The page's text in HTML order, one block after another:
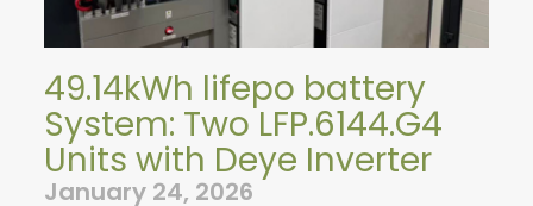
49.14kWh lifepo battery
System: Two LFP.6144.G4
Units with Deye Inverter
January 24, 2026